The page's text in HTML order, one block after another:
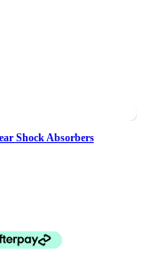
Shock Absorbers